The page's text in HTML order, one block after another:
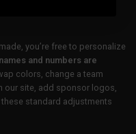
you’re free to personalize
and numbers are
colors, change a team
our site, add sponsor logos,
standard adjustments